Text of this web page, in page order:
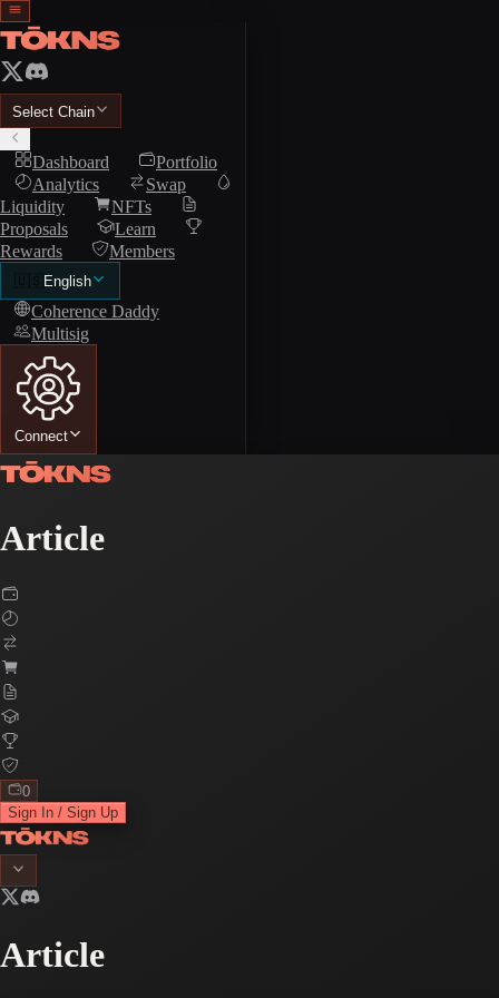
Select Chain
Dashboard
Portfolio
Analytics
Swap
Liquidity
NFTs
Proposals
Learn
Rewards
Members
🇺🇸 English
Coherence Daddy
Multisig
Connect
Article
0
Sign In / Sign Up
Article